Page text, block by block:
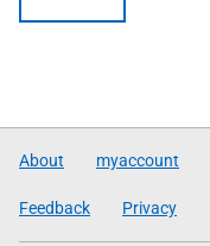
About myaccount
Feedback Privacy